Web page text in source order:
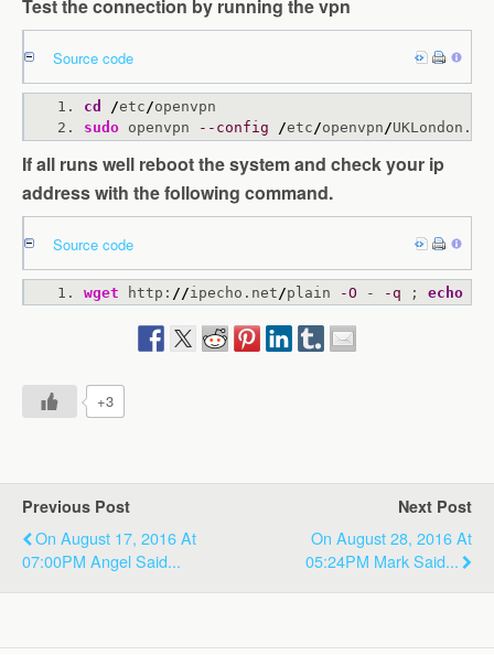
Test the connection by running the vpn
Source code
cd /etc/openvpn
sudo openvpn --config /etc /openvpn /
If all runs well reboot the system and check your ip
address with the following command.
Source code
wget http: //ipecho.net /plain -O - -q ; echo
+3
Previous Post
On August 17, 2016 At
07:00PM Angel Said...
Next Post
On August 28, 2016 At
05:24PM Mark Said...